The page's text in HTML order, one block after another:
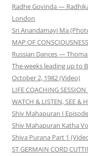
Radhe Govinda —
London
Sri Anandamayi Ma
MAP OF CONSCIOUSNESS
Russian Dances —
The weeks leading up to
October 2, 1982 (Video)
LIFE COACHING
WATCH & LISTEN, SEE &
Shiv Mahapuran I
Shiv Mahapuran Katha
Shiva Purana Part 1
ST GERMAIN CORD